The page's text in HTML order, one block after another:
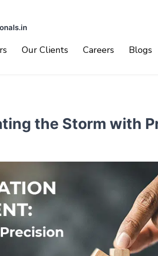
Our Clients Careers Blogs
the Storm with